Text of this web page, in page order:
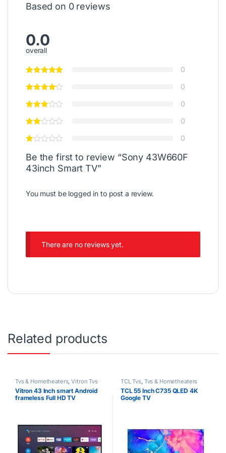
Based on 0 reviews
0.0
overall
0
0
0
0
0
Be the first to review “Sony 43W660F
43inch Smart TV”
You must be logged in to post a review.
There are no reviews yet.
Related products
Tvs & Hometheaters,Vitron Tvs
Vitron 43 Inch smart Android
frameless Full HD TV
TCL Tvs, Tvs & Hometheaters
TCL 55 Inch C735 QLED 4K
Google TV